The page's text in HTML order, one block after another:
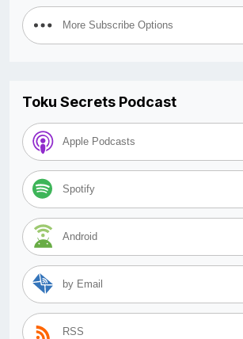
More Subscribe Options
Toku Secrets Podcast
Apple Podcasts
Spotify
Android
by Email
RSS